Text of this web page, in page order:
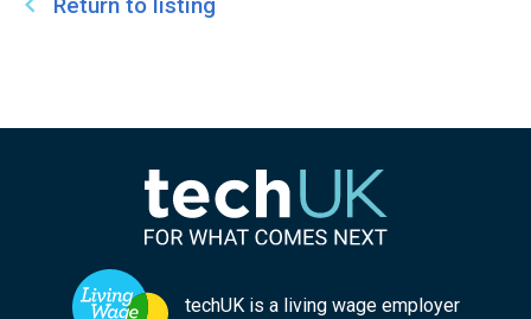
techUK is a living wage employer